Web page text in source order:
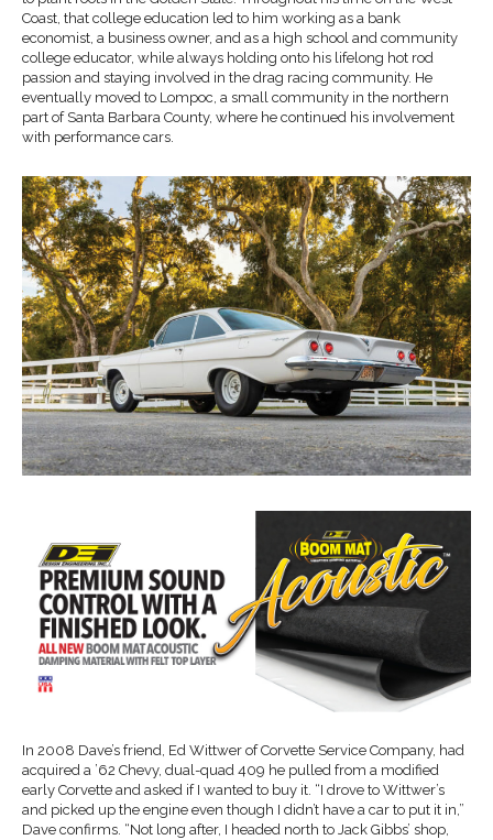
Coast, that college education led to him working as a bank
economist, a business owner, and as a high school and community
college educator, while always holding onto his lifelong hot rod
passion and staying involved in the drag racing community. He
eventually moved to Lompoc, a small community in the northern
part of Santa Barbara County, where he continued his involvement
with performance cars.
In 2008 Dave’s friend, Ed Wittwer of Corvette Service Company, had
acquired a ’62 Chevy, dual-quad 409 he pulled from a modified
early Corvette and asked if I wanted to buy it. “I drove to Wittwer’s
and picked up the engine even though I didn’t have a car to put it in,”
Dave confirms. “Not long after, I headed north to Jack Gibbs’ shop,